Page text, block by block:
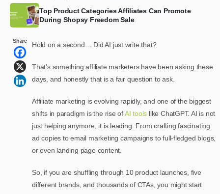
Top Product Categories Affiliates Can Promote
During Shopsy Freedom Sale
Share Hold on a second… Did AI just write that?
That’s something affiliate marketers have been asking these
days, and honestly that is a fair question to ask.
Affiliate marketing is evolving rapidly, and one of the biggest
shifts in paradigm is the rise ofAI tools like ChatGPT. AI is not
just helping anymore, it is leading. From crafting fascinating
ad copies to email marketing campaigns to full-fledged blogs,
or even landing page content.
So, if you are shuffling through 10 product launches, five
different brands, and thousands of CTAs, you might start